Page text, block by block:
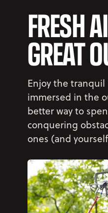
FRESH
GREAT
Enjoy the
immersed in the
better way to
conquering
ones (and